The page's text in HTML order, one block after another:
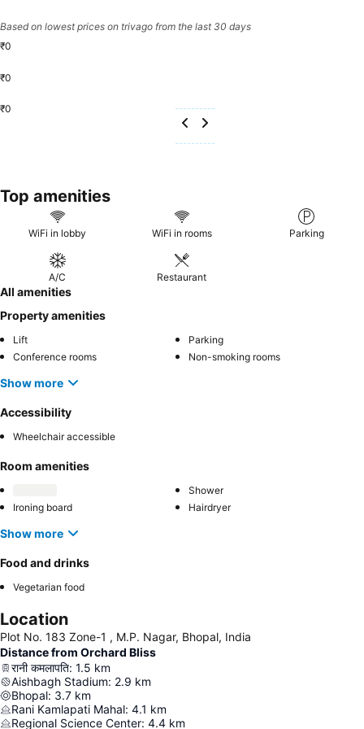
Based on lowest prices on trivago from the last 30 days
₹0
₹0
₹0
Top amenities
WiFi in lobby WiFi in rooms Parking
A/C Restaurant
All amenities
Property amenities
Lift
Parking
Conference rooms
Non-smoking rooms
Show more
Accessibility
Wheelchair accessible
Room amenities
Shower
Ironing board
Hairdryer
Show more
Food and drinks
Vegetarian food
Location
Plot No. 183 Zone-1 , M.P. Nagar, Bhopal, India
Distance from Orchard Bliss
रानी कमलापति: 1.5 km
Aishbagh Stadium: 2.9 km
Bhopal: 3.7 km
Rani Kamlapati Mahal: 4.1 km
Regional Science Center: 4.4 km